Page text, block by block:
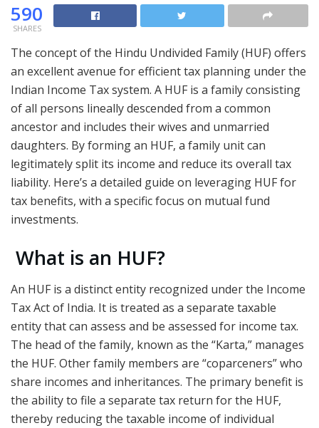
590
SHARES
The concept of the Hindu Undivided Family (HUF) offers
an excellent avenue for efficient tax planning under the
Indian Income Tax system. A HUF is a family consisting
of all persons lineally descended from a common
ancestor and includes their wives and unmarried
daughters. By forming an HUF, a family unit can
legitimately split its income and reduce its overall tax
liability. Here’s a detailed guide on leveraging HUF for
tax benefits, with a specific focus on mutual fund
investments.
What is an HUF?
An HUF is a distinct entity recognized under the Income
Tax Act of India. It is treated as a separate taxable
entity that can assess and be assessed for income tax.
The head of the family, known as the “Karta,” manages
the HUF. Other family members are “coparceners” who
share incomes and inheritances. The primary benefit is
the ability to file a separate tax return for the HUF,
thereby reducing the taxable income of individual